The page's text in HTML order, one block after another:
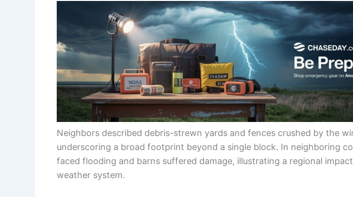
Neighbors described debris-strewn yards and fences crushed by the
underscoring a broad footprint beyond a single block. In neighboring
faced flooding and barns suffered damage, illustrating a regional
weather system.